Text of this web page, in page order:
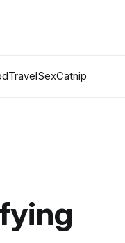
TravelSexCatnip